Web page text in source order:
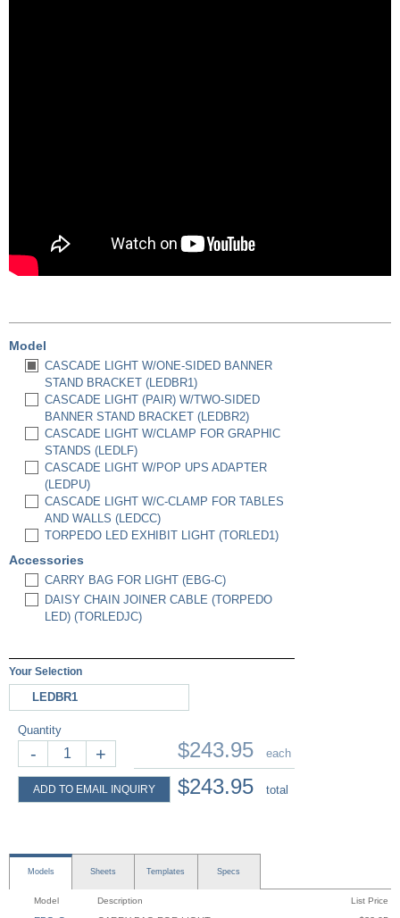
Model
CASCADE LIGHT W/ONE-SIDED BANNER
STAND BRACKET (LEDBR1)
CASCADE LIGHT (PAIR) W/TWO-SIDED
BANNER STAND BRACKET (LEDBR2)
CASCADE LIGHT W/CLAMP FOR GRAPHIC
STANDS (LEDLF)
CASCADE LIGHT W/POP UPS ADAPTER
(LEDPU)
CASCADE LIGHT W/C-CLAMP FOR TABLES
AND WALLS (LEDCC)
TORPEDO LED EXHIBIT LIGHT (TORLED1)
Accessories
CARRY BAG FOR LIGHT (EBG-C)
DAISY CHAIN JOINER CABLE (TORPEDO
LED) (TORLEDJC)
Your Selection
LEDBR1
Quantity
- +
ADD TO EMAIL INQUIRY
$243.95 each
$243.95 total
Models Sheets Templates Specs
Model Description List Price